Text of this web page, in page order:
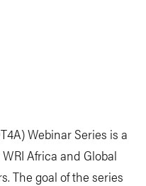
Webinar Series is a
Africa and Global
The goal of the series